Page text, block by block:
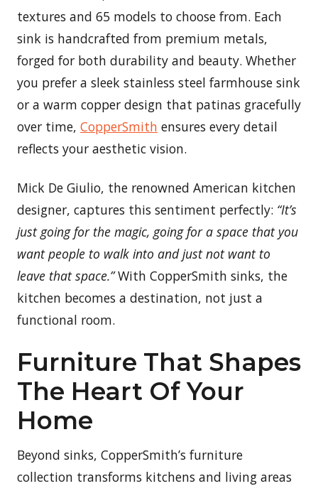
textures and 65 models to choose from. Each
sink is handcrafted from premium metals,
forged for both durability and beauty. Whether
you prefer a sleek stainless steel farmhouse sink
or a warm copper design that patinas gracefully
over time, CopperSmith ensures every detail
reflects your aesthetic vision.
Mick De Giulio, the renowned American kitchen
designer, captures this sentiment perfectly: “It’s
just going for the magic, going for a space that you
want people to walk into and just not want to
leave that space.”With CopperSmith sinks, the
kitchen becomes a destination, not just a
functional room.
Furniture That Shapes
The Heart Of Your
Home
Beyond sinks, CopperSmith’s furniture
collection transforms kitchens and living areas